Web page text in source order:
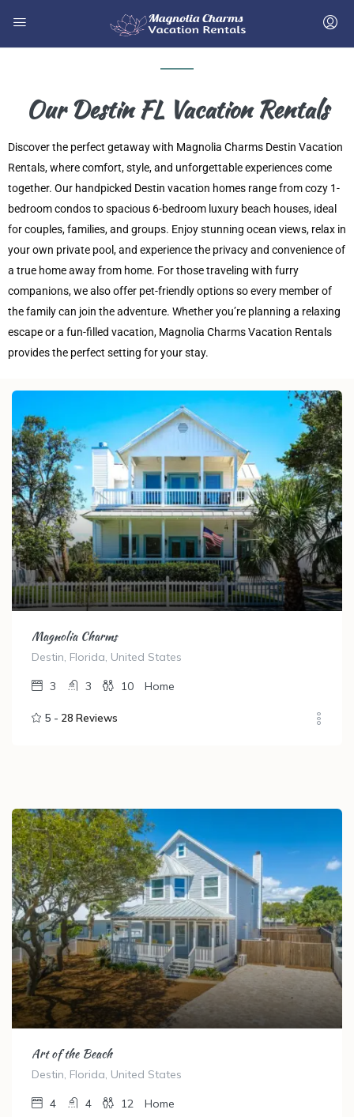
Our Destin FL Vacation Rentals
Discover the perfect getaway with Magnolia Charms Destin Vacation
Rentals, where comfort, style, and unforgettable experiences come
together. Our handpicked Destin vacation homes range from cozy 1-
bedroom condos to spacious 6-bedroom luxury beach houses, ideal
for couples, families, and groups. Enjoy stunning ocean views, relax in
your own private pool, and experience the privacy and convenience of
a true home away from home. For those traveling with furry
companions, we also offer pet-friendly options so every member of
the family can join the adventure. Whether you’re planning a relaxing
escape or a fun-filled vacation, Magnolia Charms Vacation Rentals
provides the perfect setting for your stay.
Magnolia Charms
Destin, Florida, United States
3 3 10 Home
5 - 28 Reviews
Art of the Beach
Destin, Florida, United States
4 4 12 Home